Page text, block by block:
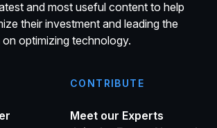
and most useful content to help
their investment and leading the
optimizing technology.
CONTRIBUTE
Meet our Experts